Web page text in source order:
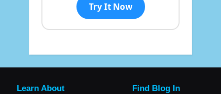
Try It Now
Learn About Find Blog In